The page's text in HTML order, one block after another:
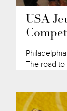
USA
The road to